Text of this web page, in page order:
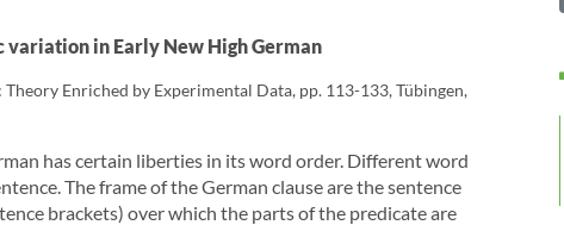
in Early New High German
Enriched by Experimental Data, pp. 113-133, Tübingen,
has certain liberties in its word order. Different word
The frame of the German clause are the sentence
brackets) over which the parts of the predicate are